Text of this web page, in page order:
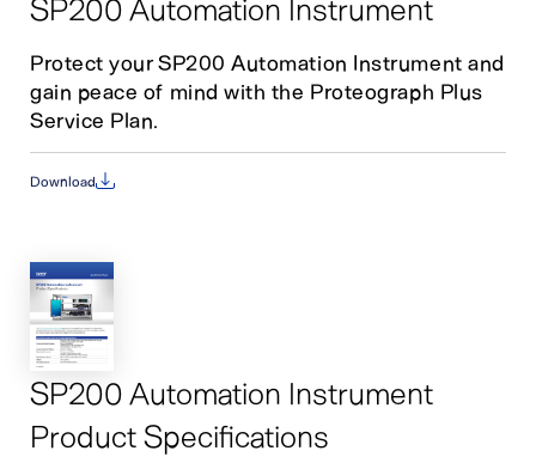
SP200 Automation Instrument
Protect your SP200 Automation Instrument and
gain peace of mind with the Proteograph Plus
Service Plan.
Download
SP200 Automation Instrument
Product Specifications